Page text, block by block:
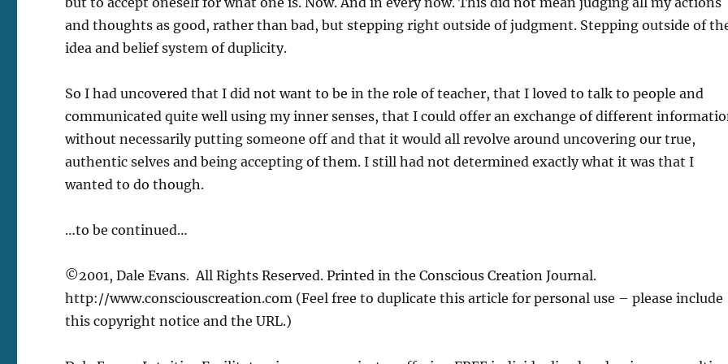
and thoughts as good, rather than bad, but stepping right outside of judgment. Stepping outside of
idea and belief system of duplicity.
So I had uncovered that I did not want to be in the role of teacher, that I loved to talk to people and
communicated quite well using my inner senses, that I could offer an exchange of different
without necessarily putting someone off and that it would all revolve around uncovering our true,
authentic selves and being accepting of them. I still had not determined exactly what it was that I
wanted to do though.
…to be continued…
©2001, Dale Evans. All Rights Reserved. Printed in the Conscious Creation Journal.
http://www.consciouscreation.com (Feel free to duplicate this article for personal use – please include
this copyright notice and the URL.)